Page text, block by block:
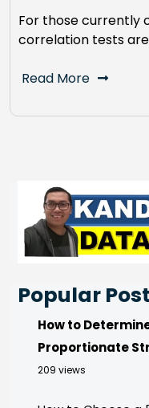
For those currently
correlation tests
Read More
Popular Post
How to
Proportionate
209 views